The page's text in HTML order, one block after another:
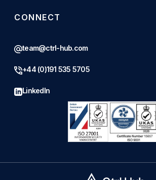
CONNECT
team@ctrl-hub.com
+44 (0)191 535 5705
LinkedIn